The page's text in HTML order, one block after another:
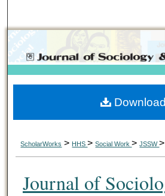
Browse
My Account
About
Digital Commons
ScholarWorks > HHS>Social Work>JSSW
Journal of
Download